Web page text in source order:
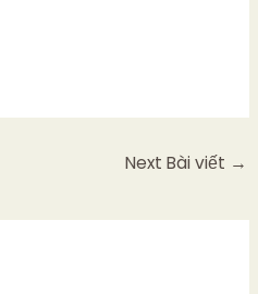
Next Bài viết →